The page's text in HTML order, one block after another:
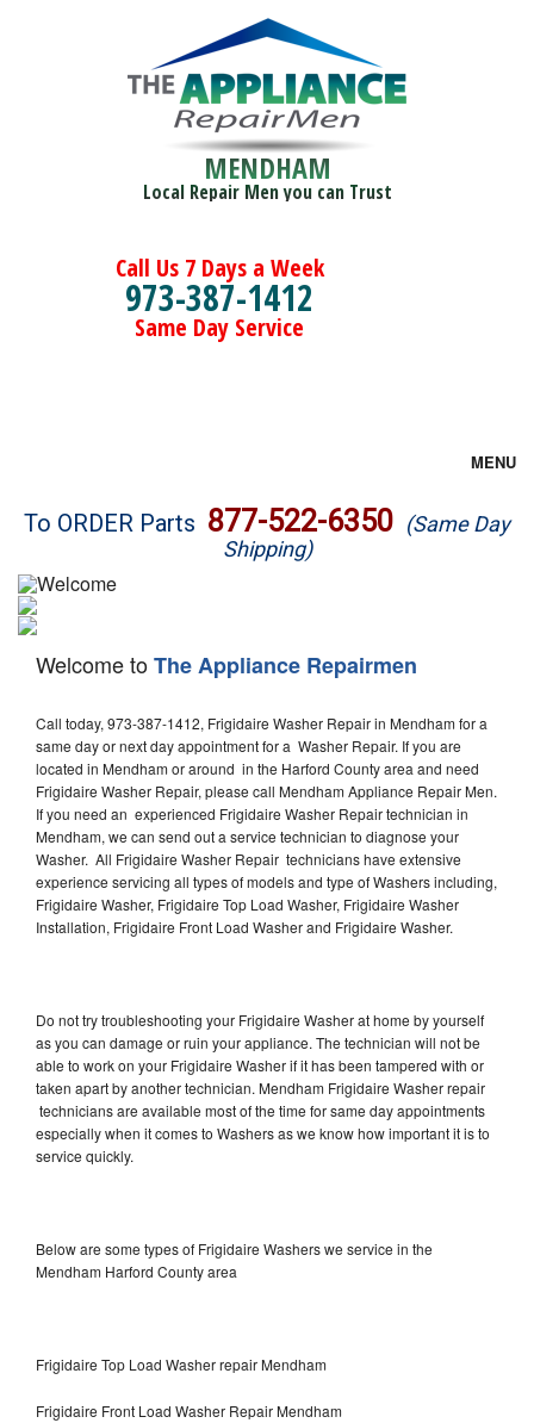
MENDHAM
Local Repair Men you can Trust
Call Us 7 Days a Week
973-387-1412
Same Day Service
MENU
Brands
Washer Repair
Dryer Repair
Refrigerator Repair
Oven Repair
Dishwasher Repair
To ORDER Parts 877-522-6350 (Same Day
Shipping)
Welcome toThe Appliance Repairmen
Call today, 973-387-1412, Frigidaire Washer Repair in Mendham for a
same day or next day appointment for a Washer Repair. If you are
located in Mendham or around in the Harford County area and need
Frigidaire Washer Repair, please call Mendham Appliance Repair Men.
If you need an experienced Frigidaire Washer Repair technician in
Mendham, we can send out a service technician to diagnose your
Washer. All Frigidaire Washer Repair technicians have extensive
experience servicing all types of models and type of Washers including,
Frigidaire Washer, Frigidaire Top Load Washer, Frigidaire Washer
Installation, Frigidaire Front Load Washer and Frigidaire Washer.
Do not try troubleshooting your Frigidaire Washer at home by yourself
as you can damage or ruin your appliance. The technician will not be
able to work on your Frigidaire Washer if it has been tampered with or
taken apart by another technician. Mendham Frigidaire Washer repair
technicians are available most of the time for same day appointments
especially when it comes to Washers as we know how important it is to
service quickly.
Below are some types of Frigidaire Washers we service in the
Mendham Harford County area
Frigidaire Top Load Washer repair Mendham
Frigidaire Front Load Washer Repair Mendham